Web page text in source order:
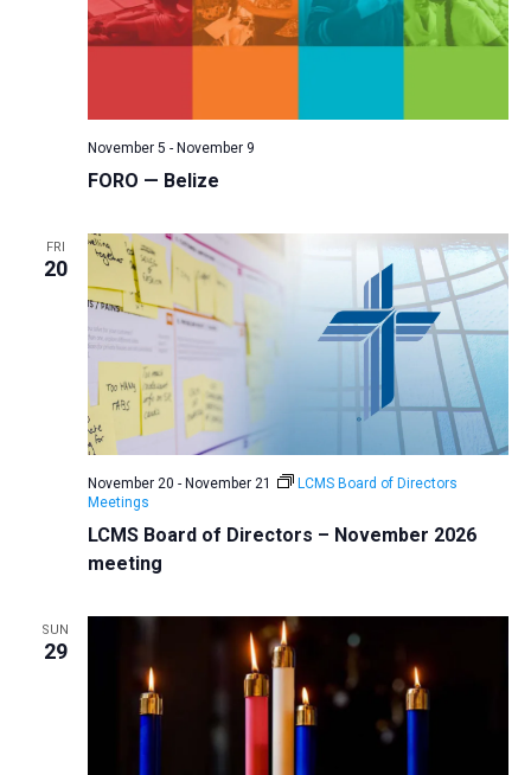
FORO — Belize
November 5 - November 9
FRI
20
LCMS Board of Directors – November 2026
meeting
November 20 - November 21
LCMS Board of Directors
Meetings
SUN
29